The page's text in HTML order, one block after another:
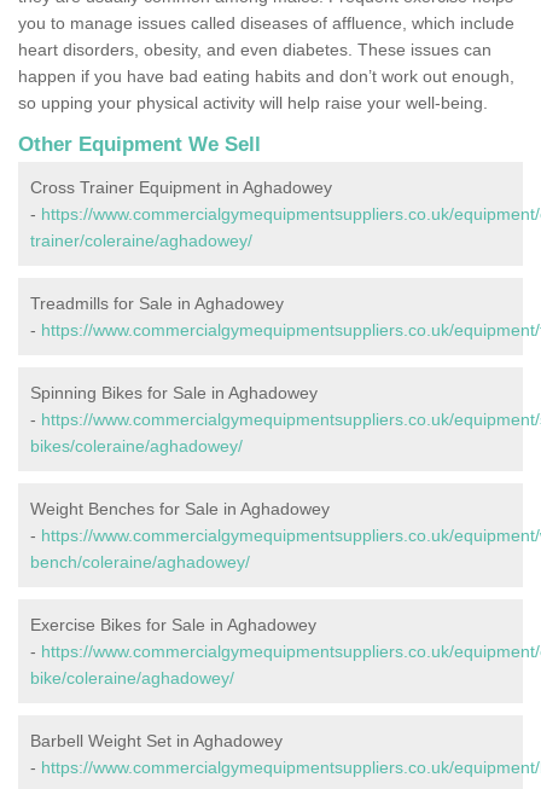
you to manage issues called diseases of affluence, which include
heart disorders, obesity, and even diabetes. These issues can
happen if you have bad eating habits and don’t work out enough,
so upping your physical activity will help raise your well-being.
Other Equipment We Sell
Cross Trainer Equipment in Aghadowey
- https://www.commercialgymequipmentsuppliers.co.uk/
trainer/coleraine/aghadowey/
Treadmills for Sale in Aghadowey
- https://www.commercialgymequipmentsuppliers.co.uk/
Spinning Bikes for Sale in Aghadowey
- https://www.commercialgymequipmentsuppliers.co.uk/
bikes/coleraine/aghadowey/
Weight Benches for Sale in Aghadowey
- https://www.commercialgymequipmentsuppliers.co.uk/
bench/coleraine/aghadowey/
Exercise Bikes for Sale in Aghadowey
- https://www.commercialgymequipmentsuppliers.co.uk/
bike/coleraine/aghadowey/
Barbell Weight Set in Aghadowey
- https://www.commercialgymequipmentsuppliers.co.uk/